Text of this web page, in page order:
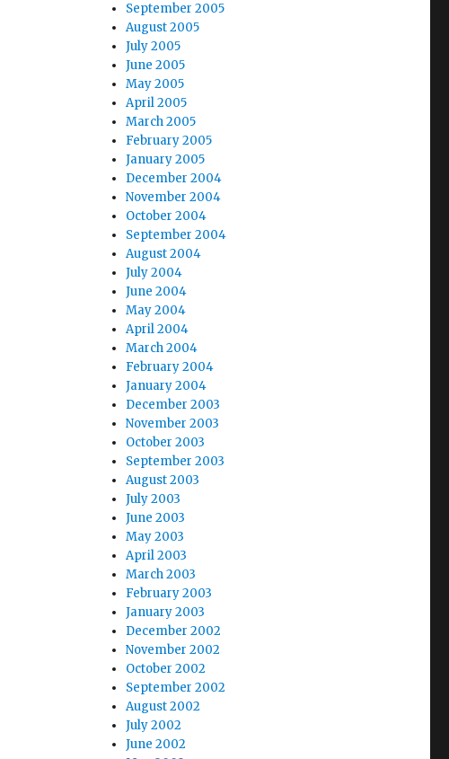
September 2005
August 2005
July 2005
June 2005
May 2005
April 2005
March 2005
February 2005
January 2005
December 2004
November 2004
October 2004
September 2004
August 2004
July 2004
June 2004
May 2004
April 2004
March 2004
February 2004
January 2004
December 2003
November 2003
October 2003
September 2003
August 2003
July 2003
June 2003
May 2003
April 2003
March 2003
February 2003
January 2003
December 2002
November 2002
October 2002
September 2002
August 2002
July 2002
June 2002